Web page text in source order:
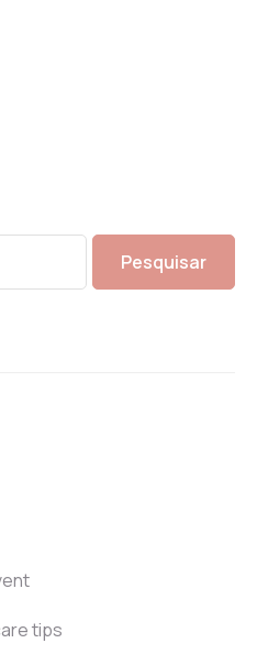
Pesquisar
tips